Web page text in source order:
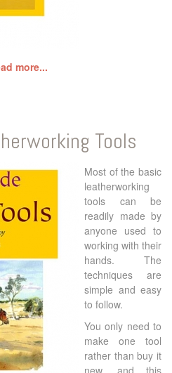
more...
Tools
Most of the basic
leatherworking
tools can be
readily made by
anyone used to
working with their
hands. The
techniques are
simple and easy
to follow.
You only need to
make one tool
rather than buy it
new, and this